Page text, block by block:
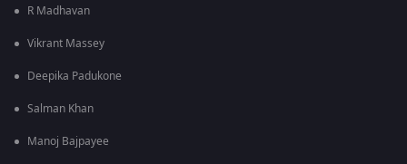
R Madhavan
Vikrant Massey
Deepika Padukone
Salman Khan
Manoj Bajpayee